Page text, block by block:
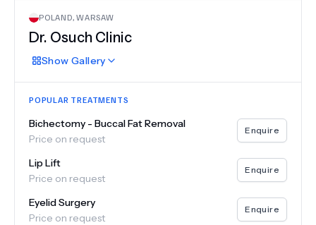
POLAND,WARSAW
Dr. Osuch Clinic
Show Gallery
POPULAR TREATMENTS
Bichectomy - Buccal Fat Removal
Price on request
Enquire
Lip Lift
Price on request
Enquire
Eyelid Surgery
Price on request
Enquire